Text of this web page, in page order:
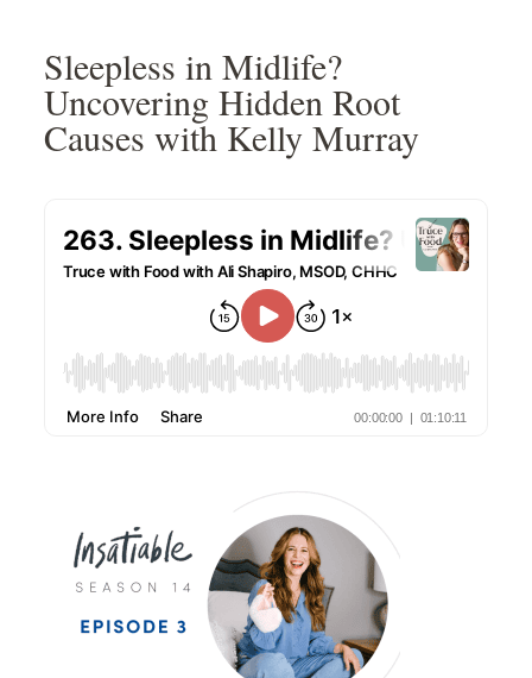
primary
navigation
main
content
primary
sidebar
footer
Sleepless in Midlife?
Uncovering Hidden Root
Causes with Kelly Murray